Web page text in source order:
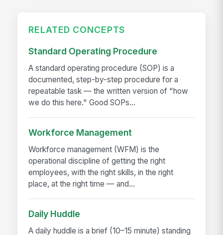
RELATED CONCEPTS
Standard Operating Procedure
A standard operating procedure (SOP) is a
documented, step-by-step procedure for a
repeatable task — the written version of "how
we do this here." Good SOPs...
Workforce Management
Workforce management (WFM) is the
operational discipline of getting the right
employees, with the right skills, in the right
place, at the right time — and...
Daily Huddle
A daily huddle is a brief (10–15 minute) standing